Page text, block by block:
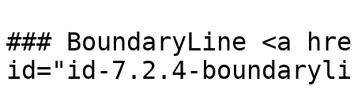
### BoundaryLine <a
id="id-7.2.4-